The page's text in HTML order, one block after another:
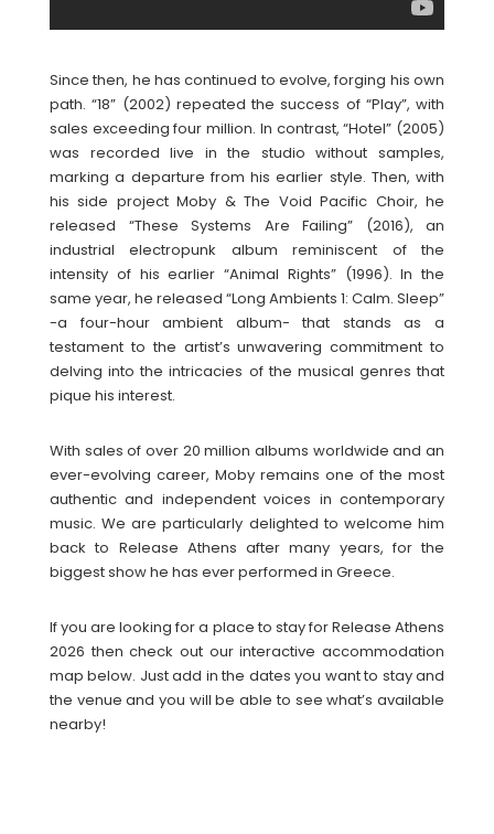
Since then, he has continued to evolve, forging his own
path. “18” (2002) repeated the success of “Play”, with
sales exceeding four million. In contrast, “Hotel” (2005)
was recorded live in the studio without samples,
marking a departure from his earlier style. Then, with
his side project Moby & The Void Pacific Choir, he
released “These Systems Are Failing” (2016), an
industrial electropunk album reminiscent of the
intensity of his earlier “Animal Rights” (1996). In the
same year, he released “Long Ambients 1: Calm. Sleep”
-a four-hour ambient album- that stands as a
testament to the artist’s unwavering commitment to
delving into the intricacies of the musical genres that
pique his interest.
With sales of over 20 million albums worldwide and an
ever-evolving career, Moby remains one of the most
authentic and independent voices in contemporary
music. We are particularly delighted to welcome him
back to Release Athens after many years, for the
biggest show he has ever performed in Greece.
If you are looking for a place to stay for Release Athens
2026 then check out our interactive accommodation
map below. Just add in the dates you want to stay and
the venue and you will be able to see what’s available
nearby!